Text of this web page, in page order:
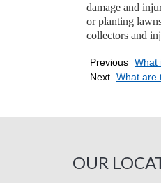
damage and
or planting
collectors and
Previous What
Next What are
OUR